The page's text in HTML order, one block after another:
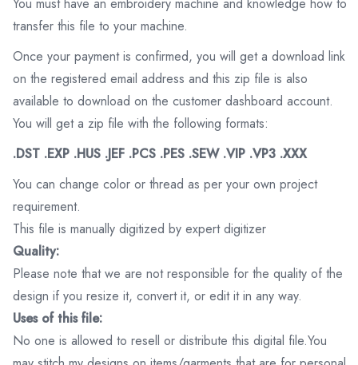
transfer this file to your machine.
Once your payment is confirmed, you will get a download link
on the registered email address and this zip file is also
available to download on the customer dashboard account.
You will get a zip file with the following formats:
.DST .EXP .HUS .JEF .PCS .PES .SEW .VIP .VP3 .XXX
You can change color or thread as per your own project
requirement.
This file is manually digitized by expert digitizer
Quality:
Please note that we are not responsible for the quality of the
design if you resize it, convert it, or edit it in any way.
Uses of this file:
No one is allowed to resell or distribute this digital file.You